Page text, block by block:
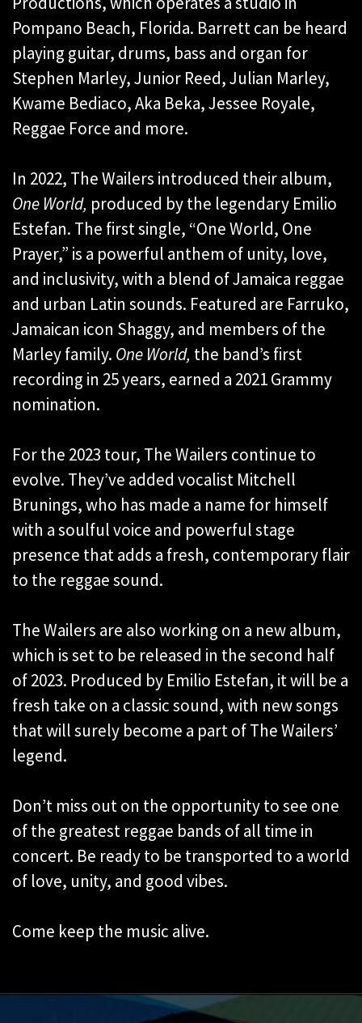
Pompano Beach, Florida. Barrett can be heard
playing guitar, drums, bass and organ for
Stephen Marley, Junior Reed, Julian Marley,
Kwame Bediaco, Aka Beka, Jessee Royale,
Reggae Force and more.
In 2022, The Wailers introduced their album,
One World, produced by the legendary Emilio
Estefan. The first single, “One World, One
Prayer,” is a powerful anthem of unity, love,
and inclusivity, with a blend of Jamaica reggae
and urban Latin sounds. Featured are Farruko,
Jamaican icon Shaggy, and members of the
Marley family. One World, the band’s first
recording in 25 years, earned a 2021 Grammy
nomination.
For the 2023 tour, The Wailers continue to
evolve. They’ve added vocalist Mitchell
Brunings, who has made a name for himself
with a soulful voice and powerful stage
presence that adds a fresh, contemporary flair
to the reggae sound.
The Wailers are also working on a new album,
which is set to be released in the second half
of 2023. Produced by Emilio Estefan, it will be a
fresh take on a classic sound, with new songs
that will surely become a part of The Wailers’
legend.
Don’t miss out on the opportunity to see one
of the greatest reggae bands of all time in
concert. Be ready to be transported to a world
of love, unity, and good vibes.
Come keep the music alive.